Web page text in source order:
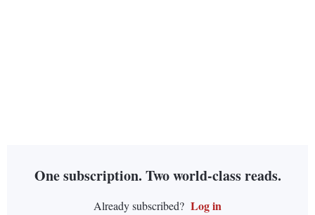
One subscription. Two world-class reads.
Already subscribed? Log in